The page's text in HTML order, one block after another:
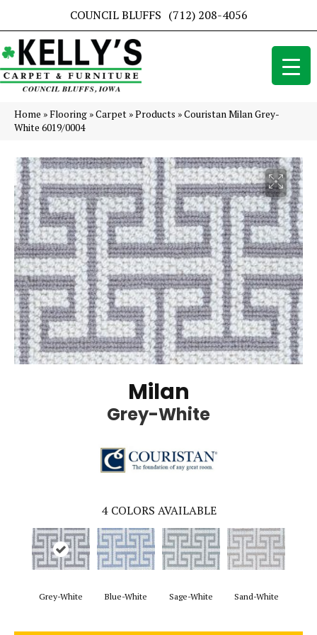
COUNCIL BLUFFS (712) 208-4056
Home »Flooring »Carpet »Products »Couristan Milan Grey-
White 6019/0004
Milan
Grey-White
4 COLORS AVAILABLE
Grey-White Blue-White Sage-White Sand-White